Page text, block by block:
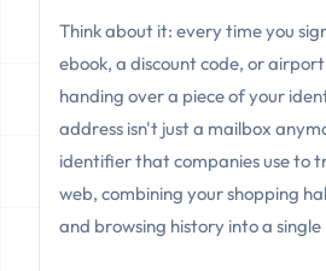
Think about it: every time you
ebook, a discount code, or
handing over a piece of your
address isn't just a mailbox
identifier that companies use to
web, combining your shopping
and browsing history into a